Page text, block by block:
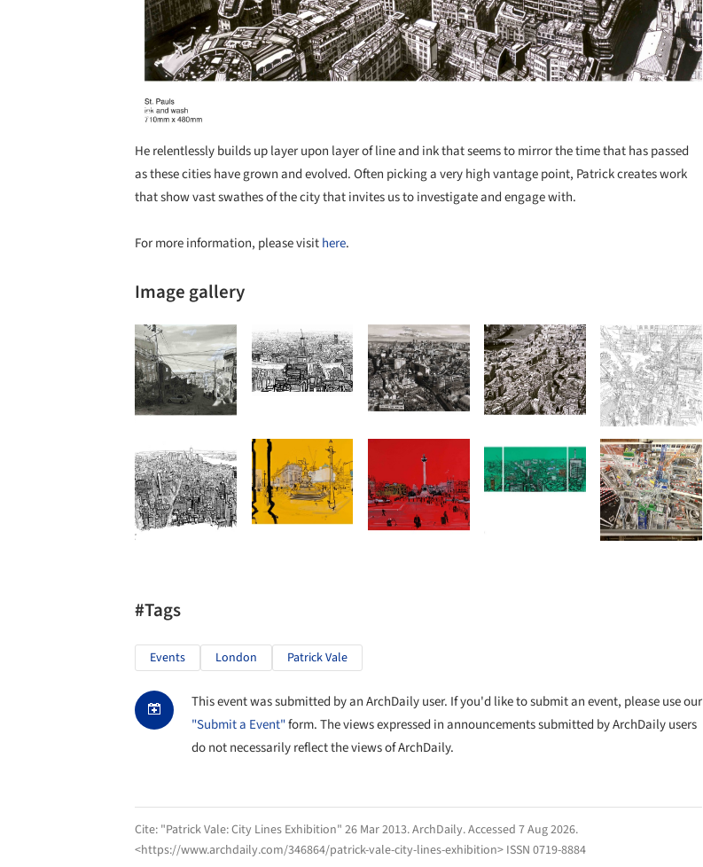
He relentlessly builds up layer upon layer of line and ink that seems to mirror the time that has passed
as these cities have grown and evolved. Often picking a very high vantage point, Patrick creates work
that show vast swathes of the city that invites us to investigate and engage with.
For more information, please visithere.
Image gallery
#Tags
Events London Patrick Vale
This event was submitted by an ArchDaily user. If you'd like to submit an event, please use our
"Submit a Event"form. The views expressed in announcements submitted by ArchDaily users
do not necessarily reflect the views of ArchDaily.
Cite: "Patrick Vale: City Lines Exhibition" 26 Mar 2013.ArchDaily. Accessed 7 Aug 2026.
<https://www.archdaily.com/346864/patrick-vale-city-lines-exhibition> ISSN 0719-8884